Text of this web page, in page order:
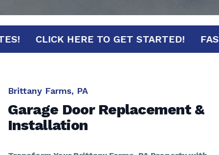
CLICK HERE TO GET STARTED!
Brittany Farms, PA
Garage Door Replacement &
Installation